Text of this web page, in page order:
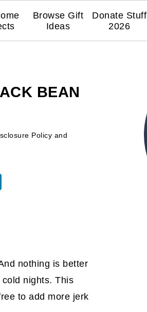
Browse Gift
Ideas
Donate Stuff
2026
BEAN
Policy and
nothing is better
nights. This
to add more jerk